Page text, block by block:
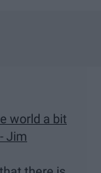
world a bit
Jim